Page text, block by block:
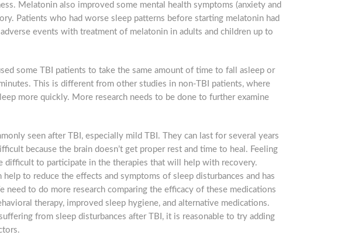
Melatonin also improved some mental health symptoms (anxiety and
Patients who had worse sleep patterns before starting melatonin had
events with treatment of melatonin in adults and children up to
some TBI patients to take the same amount of time to fall asleep or
This is different from other studies in non-TBI patients, where
more quickly. More research needs to be done to further examine
seen after TBI, especially mild TBI. They can last for several years
because the brain doesn’t get proper rest and time to heal. Feeling
difficult to participate in the therapies that will help with recovery.
to reduce the effects and symptoms of sleep disturbances and has
need to do more research comparing the efficacy of these medications
therapy, improved sleep hygiene, and alternative medications.
from sleep disturbances after TBI, it is reasonable to try adding